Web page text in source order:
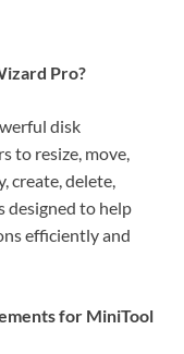
Pro?
disk
to resize, move,
create, delete,
designed to help
efficiently and
for MiniTool